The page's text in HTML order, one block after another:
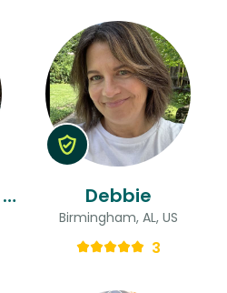
Margaret & Leah & Anna Debbie
Birmingham, AL, US
3